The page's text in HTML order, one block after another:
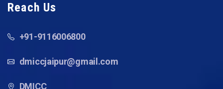
Reach Us
+91-9116006800
dmiccjaipur@gmail.com
DMICC